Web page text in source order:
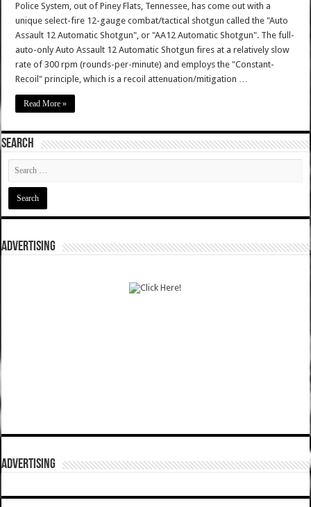
Police System, out of Piney Flats, Tennessee, has come out with a
unique select-fire 12-gauge combat/tactical shotgun called the "Auto
Assault 12 Automatic Shotgun", or "AA12 Automatic Shotgun". The full-
auto-only Auto Assault 12 Automatic Shotgun fires at a relatively slow
rate of 300 rpm (rounds-per-minute) and employs the "Constant-
Recoil" principle, which is a recoil attenuation/mitigation …
Read More »
SEARCH
ADVERTISING
ADVERTISING